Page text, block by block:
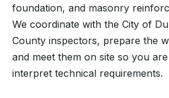
foundation, and masonry
We coordinate with the City of
County inspectors, prepare the
and meet them on site so you
interpret technical requirements.